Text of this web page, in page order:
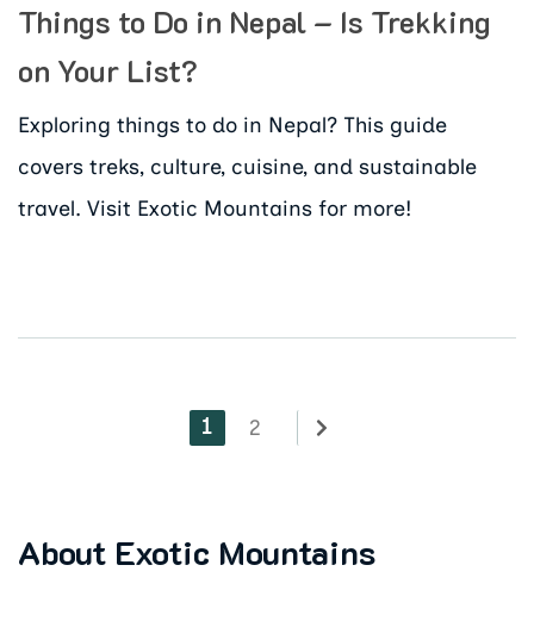
Things to Do in Nepal – Is Trekking
on Your List?
Exploring things to do in Nepal? This guide
covers treks, culture, cuisine, and sustainable
travel. Visit Exotic Mountains for more!
1 2
About Exotic Mountains